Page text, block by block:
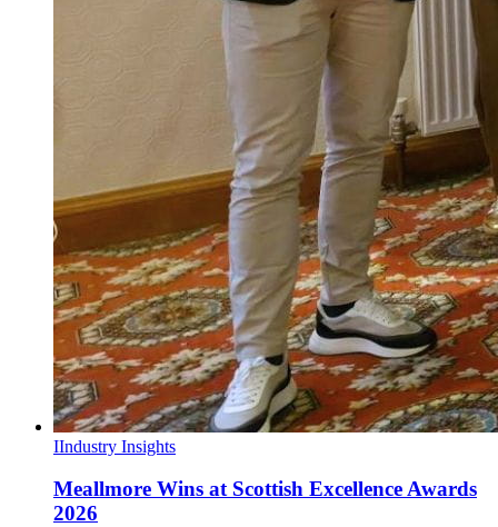
IIndustry Insights
Meallmore Wins at Scottish Excellence Awards
2026